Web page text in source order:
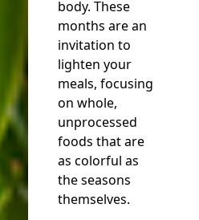
body. These
months are an
invitation to
lighten your
meals, focusing
on whole,
unprocessed
foods that are
as colorful as
the seasons
themselves.